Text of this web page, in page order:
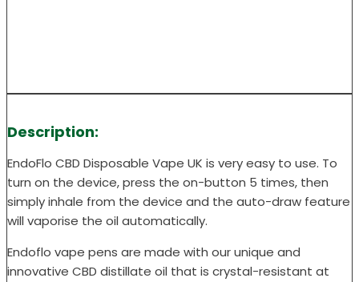
Description:
EndoFlo CBD Disposable Vape UK is very easy to use. To
turn on the device, press the on-button 5 times, then
simply inhale from the device and the auto-draw feature
will vaporise the oil automatically.
Endoflo vape pens are made with our unique and
innovative CBD distillate oil that is crystal-resistant at